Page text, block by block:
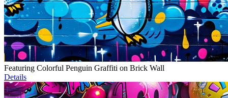
Featuring Colorful Penguin Graffiti on Brick Wall
Details